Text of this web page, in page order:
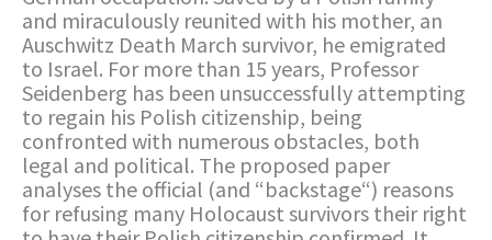
and miraculously reunited with his mother, an
Auschwitz Death March survivor, he emigrated
to Israel. For more than 15 years, Professor
Seidenberg has been unsuccessfully attempting
to regain his Polish citizenship, being
confronted with numerous obstacles, both
legal and political. The proposed paper
analyses the official (and “backstage“) reasons
for refusing many Holocaust survivors their right